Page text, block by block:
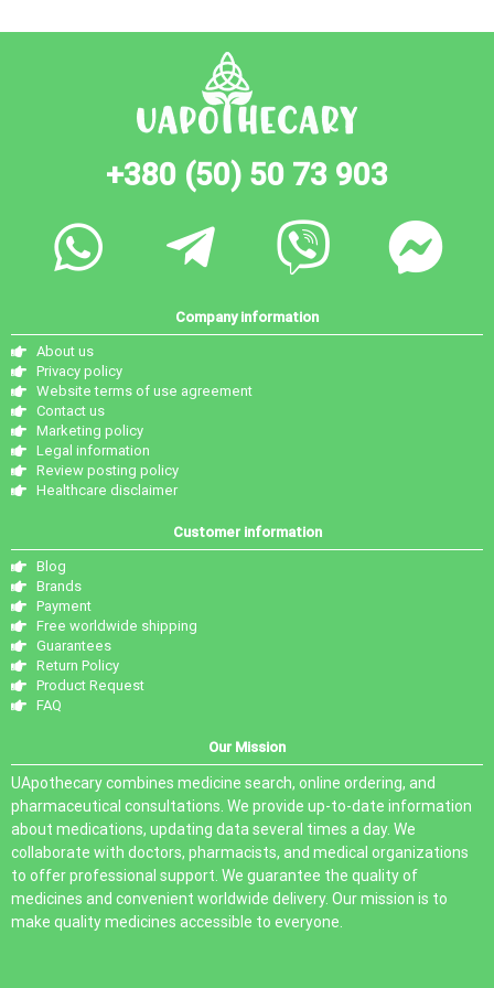
+380 (50) 50 73 903
Company information
About us
Privacy policy
Website terms of use agreement
Contact us
Marketing policy
Legal information
Review posting policy
Healthcare disclaimer
Customer information
Blog
Brands
Payment
Free worldwide shipping
Guarantees
Return Policy
Product Request
FAQ
Our Mission
UApothecary combines medicine search, online ordering, and
pharmaceutical consultations. We provide up-to-date information
about medications, updating data several times a day. We
collaborate with doctors, pharmacists, and medical organizations
to offer professional support. We guarantee the quality of
medicines and convenient worldwide delivery. Our mission is to
make quality medicines accessible to everyone.